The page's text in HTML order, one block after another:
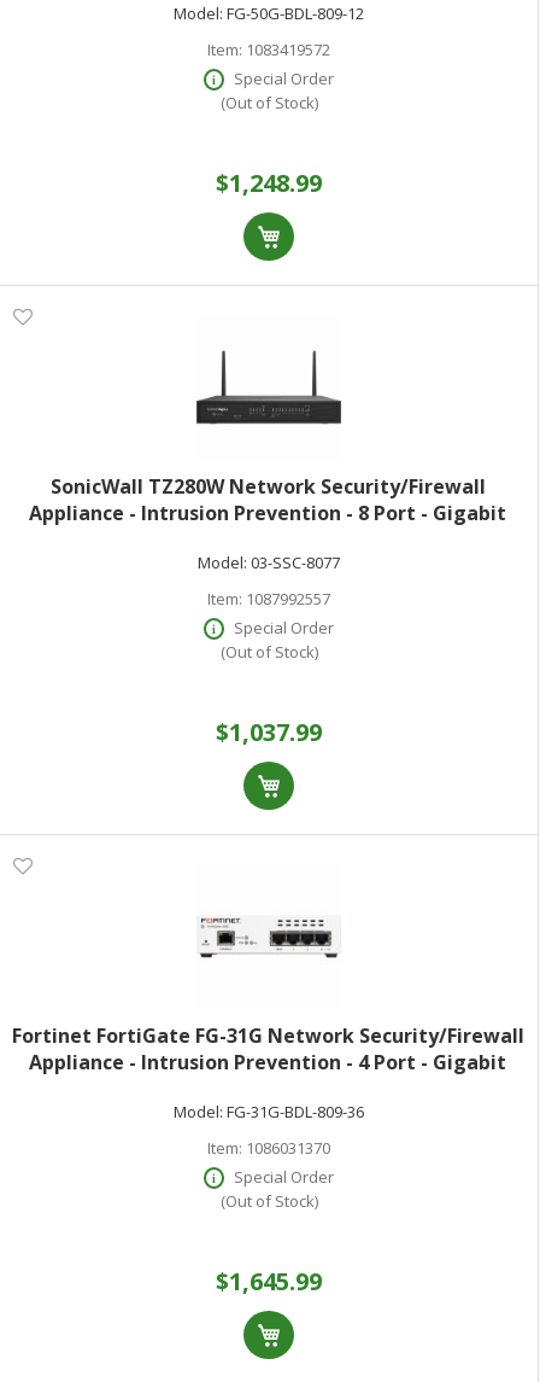
Ethernet - 5 Gbit/s Firewall Throughput - AES (2
Model: FG-50G-BDL-809-12
Item: 1083419572
Special Order
(Out of Stock)
$1,248.99
SonicWall TZ280W Network Security/Firewall
Appliance - Intrusion Prevention - 8 Port - Gigabit
LAN IEEE 802.11 a/b/g/n/ac/ax - MD5
Model: 03-SSC-8077
Item: 1087992557
Special Order
(Out of Stock)
$1,037.99
Fortinet FortiGate FG-31G Network Security/Firewall
Appliance - Intrusion Prevention - 4 Port - Gigabit
AES (256-bit) SHA-256 -
Model: FG-31G-BDL-809-36
Item: 1086031370
Special Order
(Out of Stock)
$1,645.99